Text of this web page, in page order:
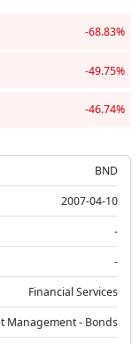
-68.83%
-49.75%
-46.74%
BND
2007-04-10
-
-
Financial Services
Management - Bonds